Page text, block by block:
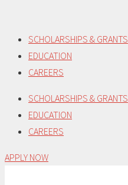
content
SCHOLARSHIPS & GRANTS
EDUCATION
CAREERS
SCHOLARSHIPS & GRANTS
EDUCATION
CAREERS
APPLY NOW